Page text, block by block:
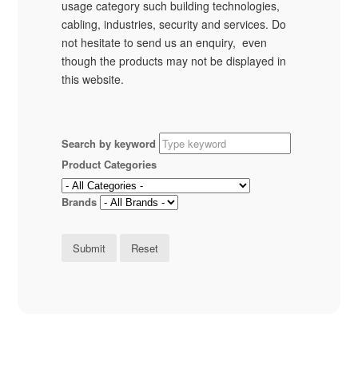
usage category such building technologies,
cabling, industries, security and services. Do
not hesitate to send us an enquiry, even
though the products may not be displayed in
this website.
Search by keyword
Product Categories
Brands
Submit Reset